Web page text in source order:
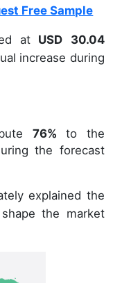
Free Sample
atUSD 30.04
increase during
76% to the
the forecast
explained the
the market